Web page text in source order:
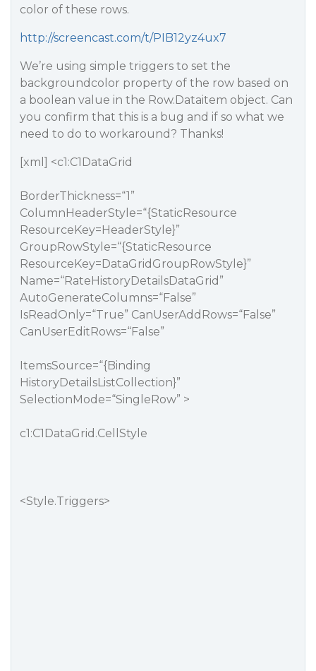
color of these rows.
http://screencast.com/t/PIB12yz4ux7
We’re using simple triggers to set the
backgroundcolor property of the row based on
a boolean value in the Row.Dataitem object. Can
you confirm that this is a bug and if so what we
need to do to workaround? Thanks!
[xml] <c1:C1DataGrid
BorderThickness=“1”
ColumnHeaderStyle=“{StaticResource
ResourceKey=HeaderStyle}”
GroupRowStyle=“{StaticResource
ResourceKey=DataGridGroupRowStyle}”
Name=“RateHistoryDetailsDataGrid”
AutoGenerateColumns=“False”
IsReadOnly=“True” CanUserAddRows=“False”
CanUserEditRows=“False”
ItemsSource=“{Binding
HistoryDetailsListCollection}”
SelectionMode=“SingleRow” >
c1:C1DataGrid.CellStyle
<Style.Triggers>